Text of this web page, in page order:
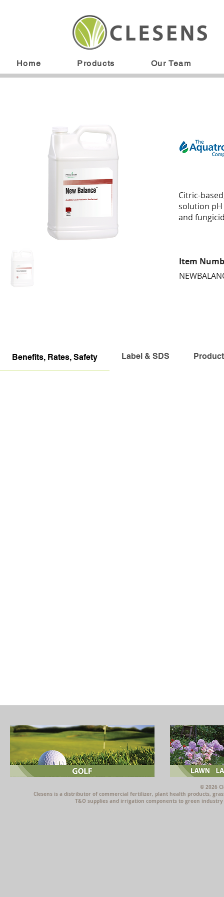
Home Products Our Team
Citric-
solution
and
Item
Benefits, Rates, Safety Label & SDS
© 2026
Clesens is a distributor of commercial fertilizer, plant health products,
T&O supplies and irrigation components to green